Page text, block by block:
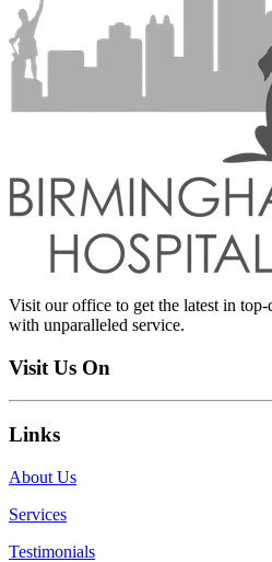
Visit our office to get the latest in
with unparalleled service.
Visit Us On
Links
About Us
Services
Testimonials